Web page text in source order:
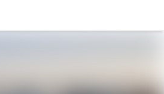
07 5462 0500